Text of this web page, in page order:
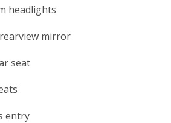
headlights
mirror
seat
entry